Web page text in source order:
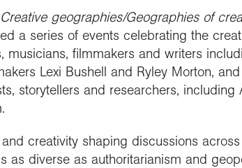
Creative geographies/Geographies of
a series of events celebrating the
musicians, filmmakers and writers
Lexi Bushell and Ryley Morton,
storytellers and researchers, including
creativity shaping discussions
as diverse as authoritarianism and